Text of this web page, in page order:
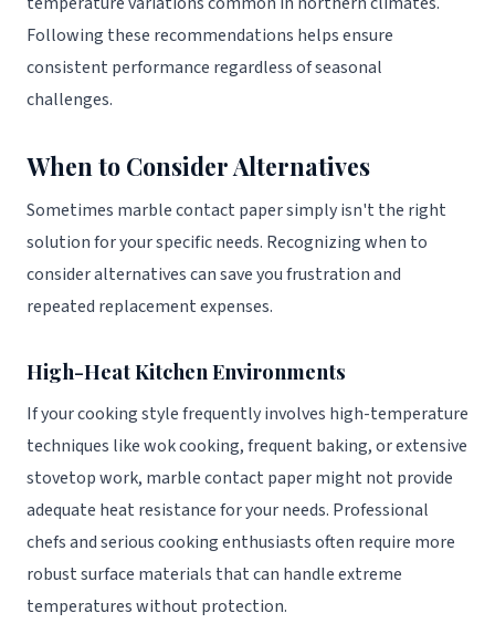
Following these recommendations helps ensure
consistent performance regardless of seasonal
challenges.
When to Consider Alternatives
Sometimes marble contact paper simply isn't the right
solution for your specific needs. Recognizing when to
consider alternatives can save you frustration and
repeated replacement expenses.
High-Heat Kitchen Environments
If your cooking style frequently involves high-temperature
techniques like wok cooking, frequent baking, or extensive
stovetop work, marble contact paper might not provide
adequate heat resistance for your needs. Professional
chefs and serious cooking enthusiasts often require more
robust surface materials that can handle extreme
temperatures without protection.